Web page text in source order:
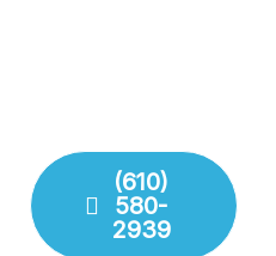
(610)
580-
2939